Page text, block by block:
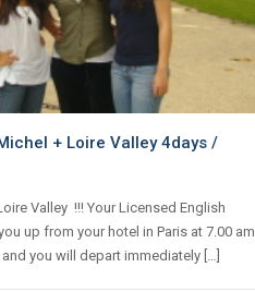
+ Loire Valley 4days /
Valley !!! Your Licensed English
up from your hotel in Paris at 7.00 am
you will depart immediately […]